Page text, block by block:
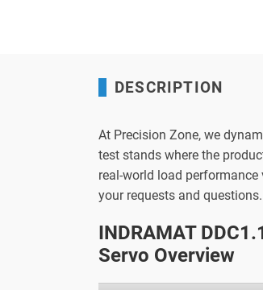
DESCRIPTION
At Precision Zone, we
test stands where the
real-world load
your requests and questions.
INDRAMAT
Servo Overview